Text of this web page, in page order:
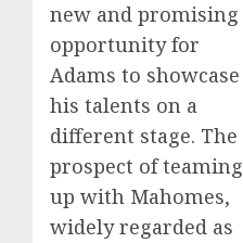
new and promising
opportunity for
Adams to showcase
his talents on a
different stage. The
prospect of teaming
up with Mahomes,
widely regarded as